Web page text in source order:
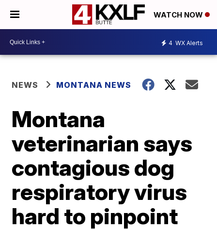
WATCH NOW
4 WX Alerts
NEWS MONTANA NEWS
Montana
veterinarian says
contagious dog
respiratory virus
hard to pinpoint